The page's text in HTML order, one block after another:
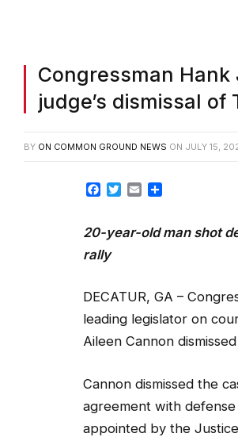
Congressman
judge’s dismissal
BY ON COMMON GROUND NEWS ON JULY 15,
Facebook
TwitterEmail
20-year-old man shot
rally
DECATUR, GA –
leading legislator on
Aileen Cannon
Cannon dismissed the
agreement with
appointed by the